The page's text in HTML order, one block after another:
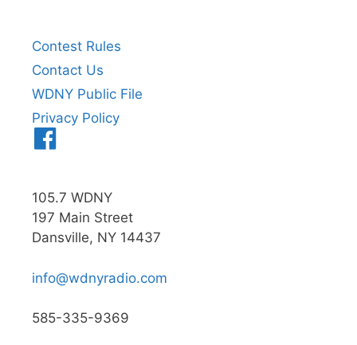
Contest Rules
Contact Us
WDNY Public File
Privacy Policy
105.7 WDNY
197 Main Street
Dansville, NY 14437
info@wdnyradio.com
585-335-9369